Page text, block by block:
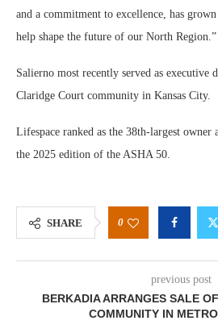
and a commitment to excellence, has
help shape the future of our North Region.”
Salierno most recently served as executive
Claridge Court community in Kansas City.
Lifespace ranked as the 38th-largest owner
the 2025 edition of the ASHA 50.
SHARE 0
previous post
BERKADIA ARRANGES SALE
COMMUNITY IN